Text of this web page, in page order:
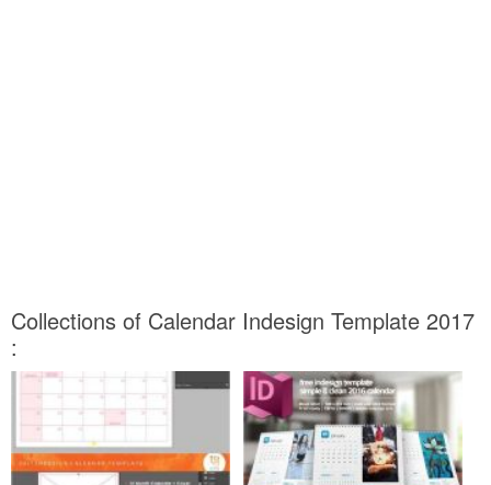
Collections of Calendar Indesign Template 2017
: